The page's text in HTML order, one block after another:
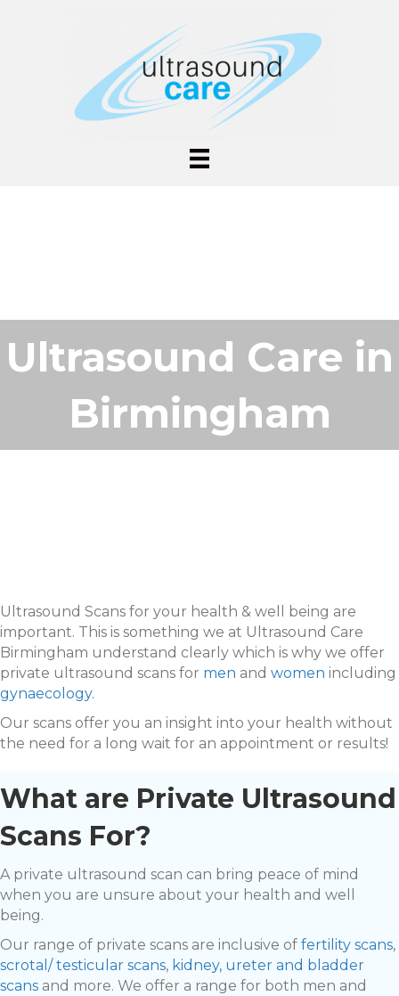
Ultrasound Care in
Birmingham
Ultrasound Scans for your health & well being are
important. This is something we at Ultrasound Care
Birmingham understand clearly which is why we offer
private ultrasound scans for men and women including
gynaecology.
Our scans offer you an insight into your health without
the need for a long wait for an appointment or results!
What are Private Ultrasound
Scans For?
A private ultrasound scan can bring peace of mind
when you are unsure about your health and well
being.
Our range of private scans are inclusive of fertility scans,
scrotal/ testicular scans, kidney, ureter and bladder
scans and more. We offer a range for both men and